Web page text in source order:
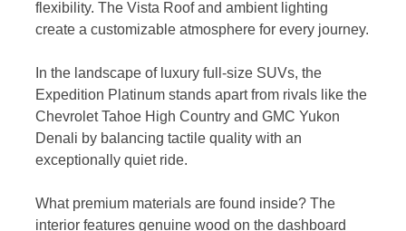
flexibility. The Vista Roof and ambient lighting
create a customizable atmosphere for every journey.
In the landscape of luxury full-size SUVs, the
Expedition Platinum stands apart from rivals like the
Chevrolet Tahoe High Country and GMC Yukon
Denali by balancing tactile quality with an
exceptionally quiet ride.
What premium materials are found inside? The
interior features genuine wood on the dashboard